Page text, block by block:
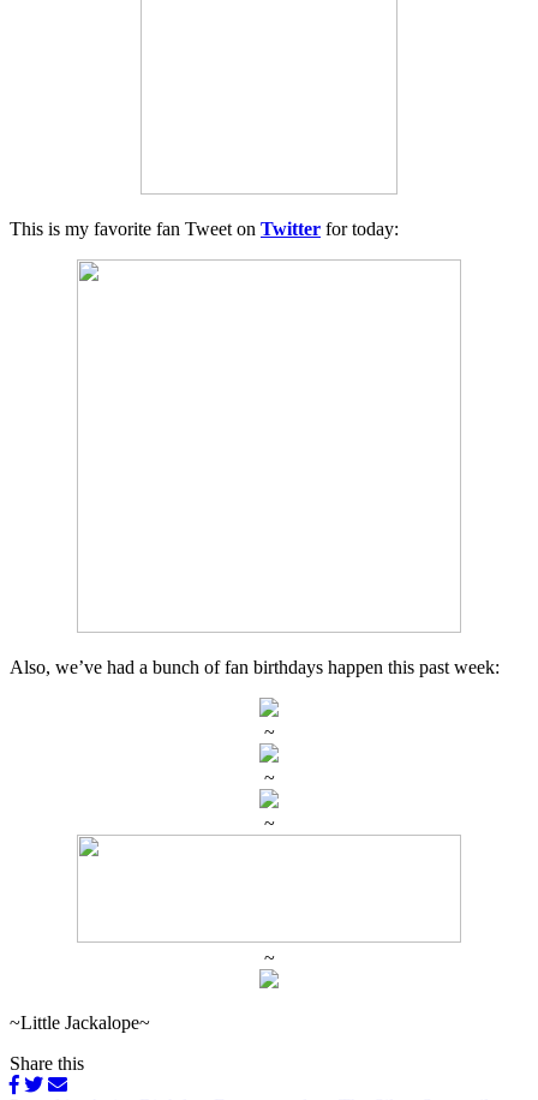
This is my favorite fan Tweet on Twitter for today:
Also, we’ve had a bunch of fan birthdays happen this past week:
~
~
~
~
~Little Jackalope~
Share this